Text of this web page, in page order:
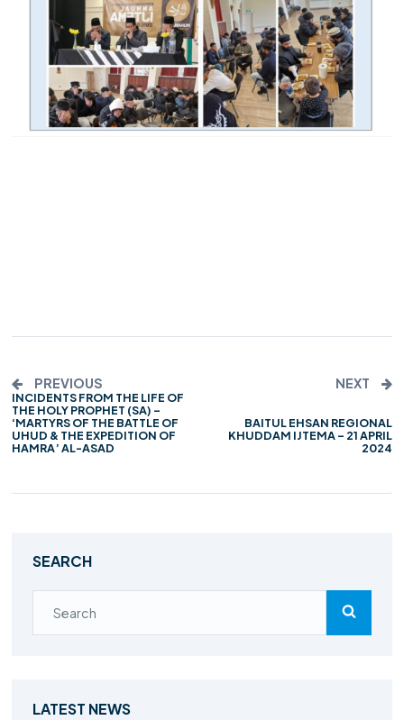
PREVIOUS
INCIDENTS FROM THE LIFE OF
THE HOLY PROPHET (SA) –
‘MARTYRS OF THE BATTLE OF
UHUD & THE EXPEDITION OF
HAMRA’ AL-ASAD
NEXT
BAITUL EHSAN REGIONAL
KHUDDAM IJTEMA – 21 APRIL
2024
SEARCH
LATEST NEWS